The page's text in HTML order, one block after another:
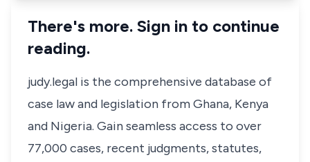
There's more. Sign in to continue
reading.
judy.legal is the comprehensive database of
case law and legislation from Ghana, Kenya
and Nigeria. Gain seamless access to over
77,000 cases, recent judgments, statutes,